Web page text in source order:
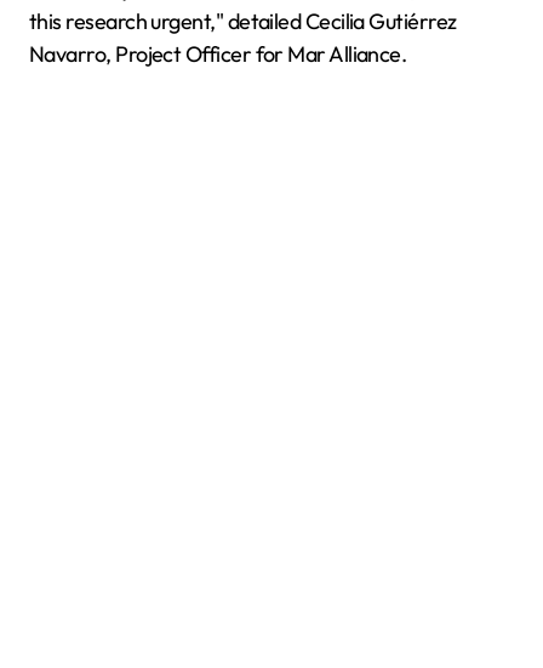
this research urgent," detailed Cecilia Gutiérrez
Navarro, Project Officer for Mar Alliance.